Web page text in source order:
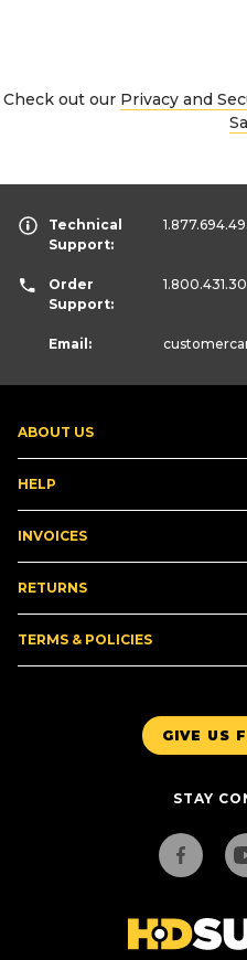
Check out our Privacy and
GIVE US
STAY
ABOUT US
HELP
INVOICES
RETURNS
TERMS & POLICIES
Technical
Support:
Order
Support:
Email: